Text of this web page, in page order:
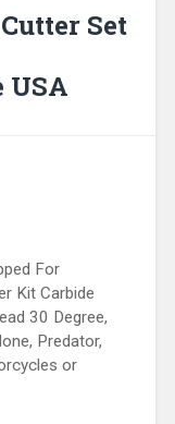
Set
For
Kit Carbide
30 Degree,
Predator,
or